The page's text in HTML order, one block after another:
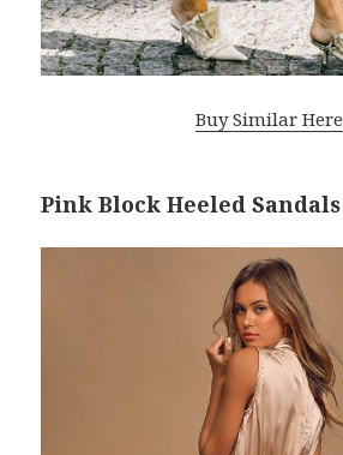
Buy Similar Here
Pink Block Heeled Sandals